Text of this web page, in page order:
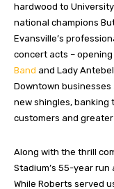
hardwood to
national champions
Evansville’s
concert acts –
Band and Lady
Downtown
new shingles, banking
customers and
Along with the thrill
Stadium’s 55-year run
While Roberts served